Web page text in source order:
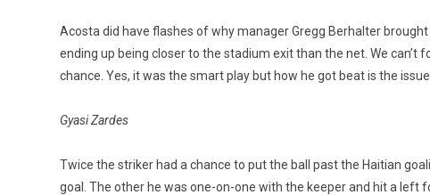
Acosta did have flashes of why manager Gregg Berhalter
ending up being closer to the stadium exit than the net. We
chance. Yes, it was the smart play but how he got beat is the issue.
Gyasi Zardes
Twice the striker had a chance to put the ball past the Haitian
goal. The other he was one-on-one with the keeper and hit a left